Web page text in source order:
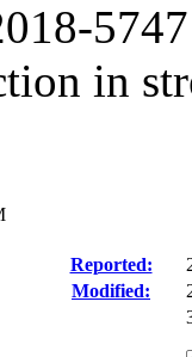
in
Reported:
Modified: